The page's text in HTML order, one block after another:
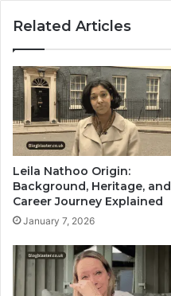
Related Articles
Leila Nathoo Origin:
Background, Heritage, and
Career Journey Explained
January 7, 2026